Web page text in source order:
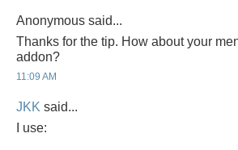
Anonymous said...
Thanks for the tip. How about your
addon?
11:09 AM
JKK said...
I use: